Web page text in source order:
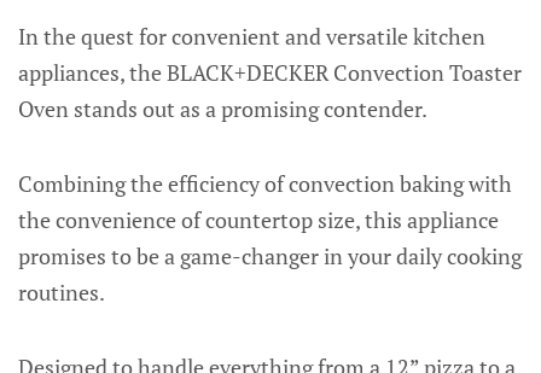
In the quest for convenient and versatile kitchen
appliances, the BLACK+DECKER Convection Toaster
Oven stands out as a promising contender.
Combining the efficiency of convection baking with
the convenience of countertop size, this appliance
promises to be a game-changer in your daily cooking
routines.
Designed to handle everything from a 12” pizza to a